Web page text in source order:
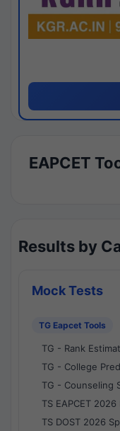
EAPCET
Results by
Mock Tests
TG Eapcet Tools
TG - Rank
TG - College
TG - Counseling
TS EAPCET
TS DOST 2026